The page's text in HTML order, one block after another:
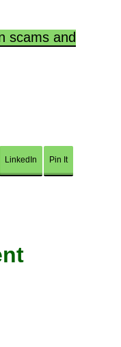
scams and
LinkedIn Pin It